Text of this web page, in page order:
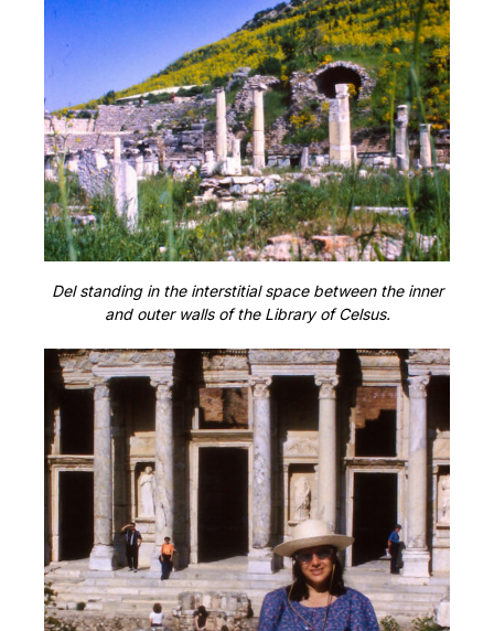
Del standing in the interstitial space between the inner
and outer walls of the Library of Celsus.